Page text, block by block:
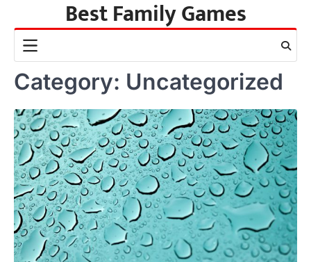
content
Best Family Games
Category: Uncategorized